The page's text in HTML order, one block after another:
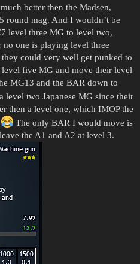
better then the Madsen,
round mag. And I wouldn’t be
level three MG to level two,
one is playing level three
could very well get punked to
five MG and move their level
MG13 and the BAR down to
level two Japanese MG since their
then a level one, which IMOP the
The only BAR I would move is
the A1 and A2 at level 3.